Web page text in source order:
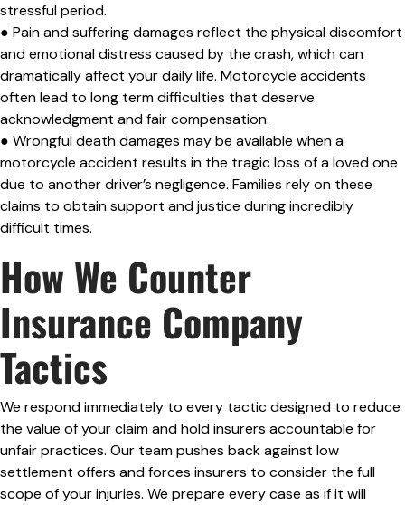
stressful period.
● Pain and suffering damages reflect the physical discomfort
and emotional distress caused by the crash, which can
dramatically affect your daily life. Motorcycle accidents
often lead to long term difficulties that deserve
acknowledgment and fair compensation.
● Wrongful death damages may be available when a
motorcycle accident results in the tragic loss of a loved one
due to another driver’s negligence. Families rely on these
claims to obtain support and justice during incredibly
difficult times.
How We Counter
Insurance Company
Tactics
We respond immediately to every tactic designed to reduce
the value of your claim and hold insurers accountable for
unfair practices. Our team pushes back against low
settlement offers and forces insurers to consider the full
scope of your injuries. We prepare every case as if it will